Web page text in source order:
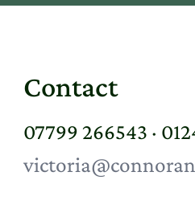
Contact
07799 266543 ·